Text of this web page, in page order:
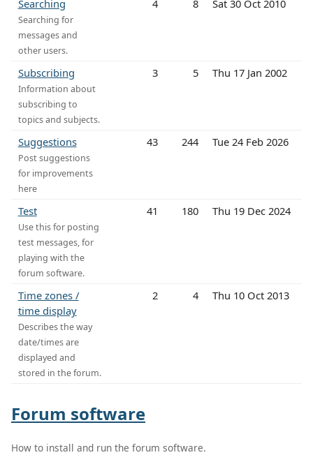
Searching
Searching for
messages and
other users.
4 8 Sat 30 Oct 2010
Subscribing
Information about
subscribing to
topics and subjects.
3 5 Thu 17 Jan 2002
Suggestions
Post suggestions
for improvements
here
43 244 Tue 24 Feb 2026
Test
Use this for posting
test messages, for
playing with the
forum software.
41 180 Thu 19 Dec 2024
Time zones /
time display
Describes the way
date/times are
displayed and
stored in the forum.
2 4 Thu 10 Oct 2013
Forum software
How to install and run the forum software.